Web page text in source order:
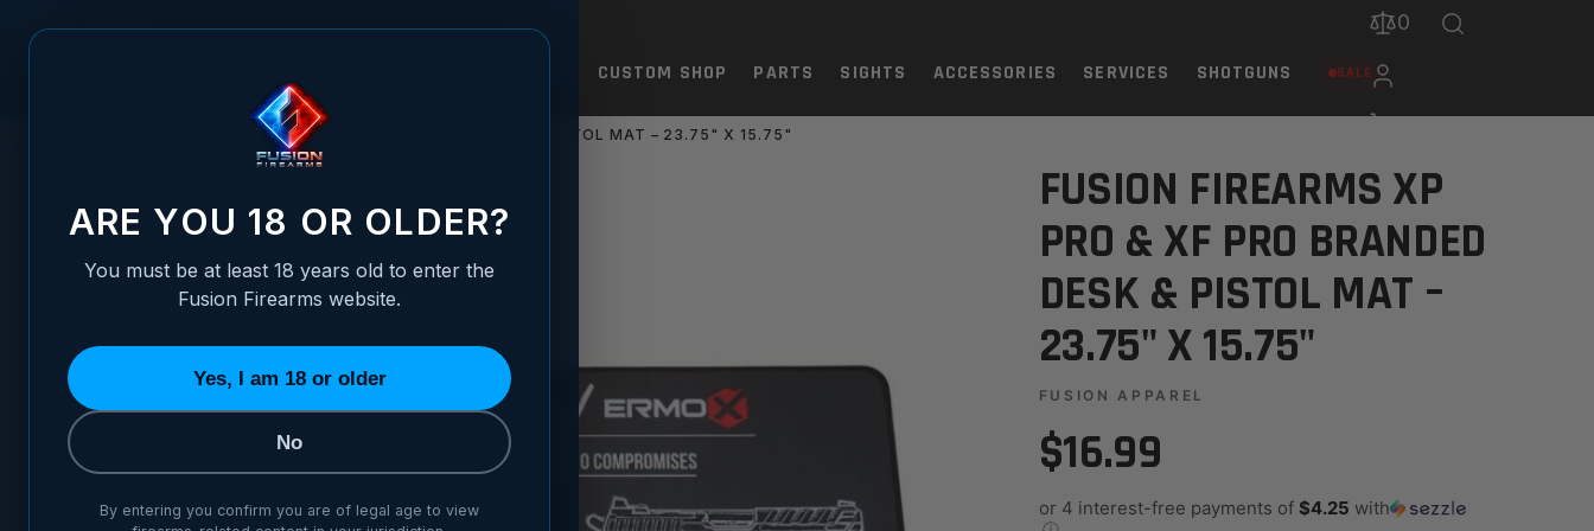
CUSTOM SHOP PARTS SIGHTS ACCESSORIES SERVICES SHOTGUNS SALE
0
FUSION FIREARMS XP PRO & XF PRO BRANDED DESK & PISTOL MAT – 23.75" X 15.75"
FUSION FIREARMS XP PRO & XF PRO BRANDED DESK & PISTOL MAT – 23.75" X 15.75"
FUSION FIREARMS XP
PRO & XF PRO BRANDED
DESK & PISTOL MAT –
23.75" X 15.75"
FUSION APPAREL
$16.99
or 4 interest-free payments of $4.25 with
ARE YOU 18 OR OLDER?
You must be at least 18 years old to enter the
Fusion Firearms website.
Yes, I am 18 or older
No
By entering you confirm you are of legal age to view